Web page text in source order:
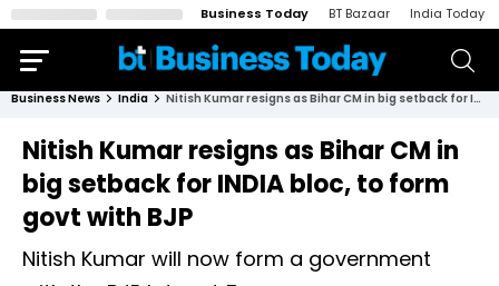
Business Today BT Bazaar India Today
Business News India Nitish Kumar resigns as Bihar CM in big setback for INDIA bloc, to form govt with BJP
Nitish Kumar resigns as Bihar CM in
big setback for INDIA bloc, to form
govt with BJP
Nitish Kumar will now form a government